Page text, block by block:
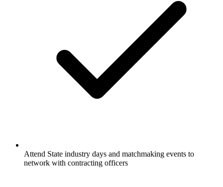
Attend State industry days and matchmaking events to
network with contracting officers